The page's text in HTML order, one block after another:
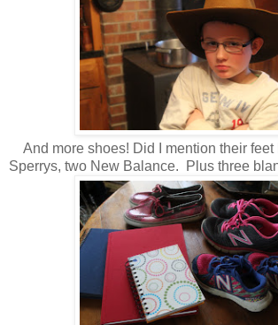
And more shoes! Did I mention their
Sperrys, two New Balance. Plus three